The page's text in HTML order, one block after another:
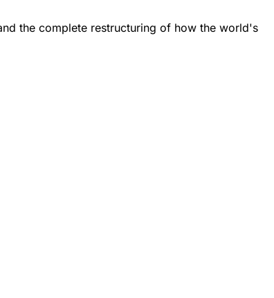
the complete restructuring of how the world's